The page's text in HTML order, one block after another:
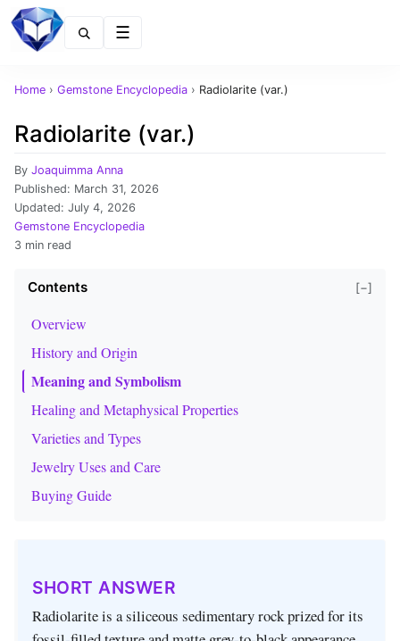
Home › Gemstone Encyclopedia › Radiolarite (var.)
Radiolarite (var.)
By Joaquimma Anna
Published: March 31, 2026
Updated: July 4, 2026
Gemstone Encyclopedia
3 min read
Contents [−]
Overview
History and Origin
Meaning and Symbolism
Healing and Metaphysical Properties
Varieties and Types
Jewelry Uses and Care
Buying Guide
SHORT ANSWER
Radiolarite is a siliceous sedimentary rock prized for its